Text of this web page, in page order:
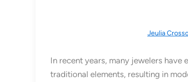
Jeulia
In recent years, many jewelers
traditional elements, resulting in